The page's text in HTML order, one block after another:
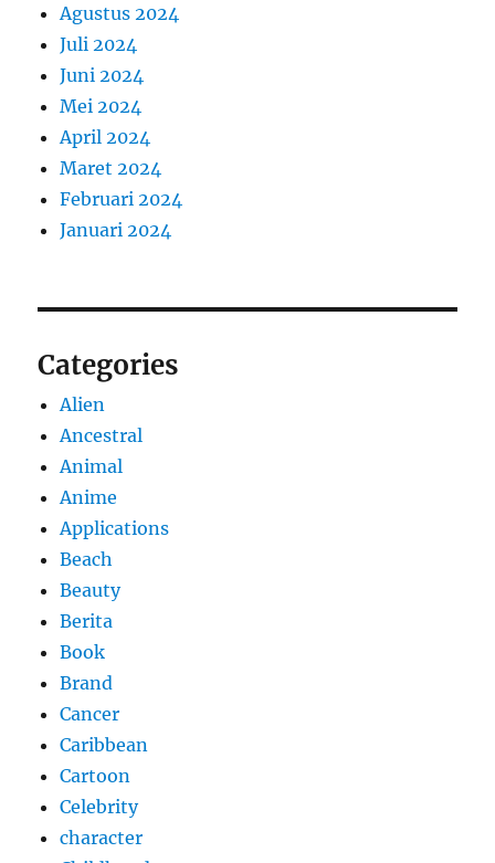
Agustus 2024
Juli 2024
Juni 2024
Mei 2024
April 2024
Maret 2024
Februari 2024
Januari 2024
Categories
Alien
Ancestral
Animal
Anime
Applications
Beach
Beauty
Berita
Book
Brand
Cancer
Caribbean
Cartoon
Celebrity
character